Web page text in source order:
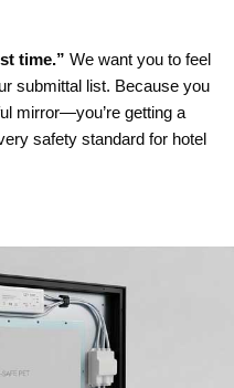
time.” We want you to feel
submittal list. Because you
mirror—you’re getting a
safety standard for hotel